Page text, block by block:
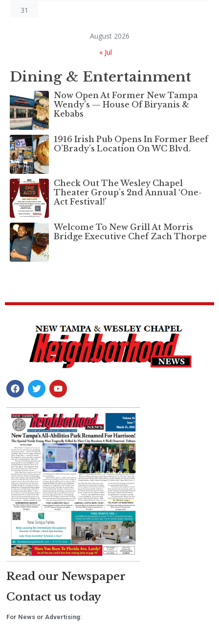
August 2026
31
« Jul
Dining & Entertainment
Now Open At Former New Tampa
Wendy’s — House Of Biryanis &
Kebabs
1916 Irish Pub Opens In Former Beef
O’Brady’s Location On WC Blvd.
Check Out The Wesley Chapel
Theater Group’s 2nd Annual ‘One-
Act Festival!’
Welcome To New Grill At Morris
Bridge Executive Chef Zach Thorpe
Read our Newspaper
Contact us today
For News or Advertising: